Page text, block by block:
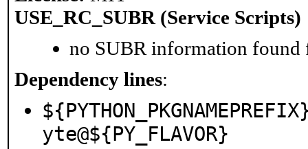
USE_RC_SUBR (Service Scripts)
no SUBR information found
Dependency lines:
yte@${PY_FLAVOR}